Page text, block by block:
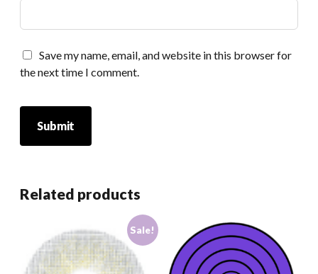
Save my name, email, and website in this browser for
the next time I comment.
Related products
Sale!